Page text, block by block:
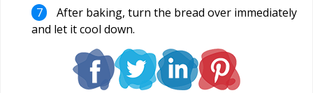
After baking, turn the bread over immediately
and let it cool down.